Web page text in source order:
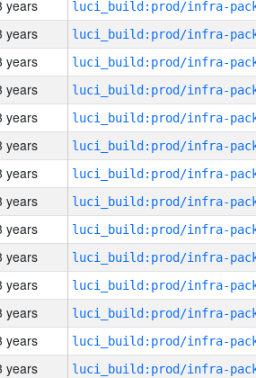
years
years
years
years
years
years
years
years
years
years
years
years
years
years